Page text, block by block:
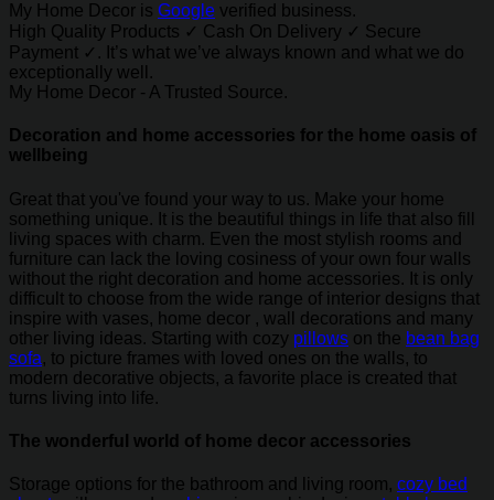
My Home Decor is Google verified business.
High Quality Products ✓ Cash On Delivery ✓ Secure
Payment ✓. It’s what we’ve always known and what we do
exceptionally well.
My Home Decor - A Trusted Source.
Decoration and home accessories for the home oasis of
wellbeing
Great that you've found your way to us. Make your home
something unique. It is the beautiful things in life that also fill
living spaces with charm. Even the most stylish rooms and
furniture can lack the loving cosiness of your own four walls
without the right decoration and home accessories. It is only
difficult to choose from the wide range of interior designs that
inspire with vases, home decor , wall decorations and many
other living ideas. Starting with cozy pillows on the bean bag
sofa, to picture frames with loved ones on the walls, to
modern decorative objects, a favorite place is created that
turns living into life.
The wonderful world of home decor accessories
Storage options for the bathroom and living room, cozy bed